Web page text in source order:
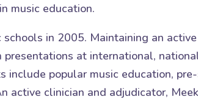
music education.
in 2005. Maintaining an
at international,
popular music education,
active clinician and adjudicator,